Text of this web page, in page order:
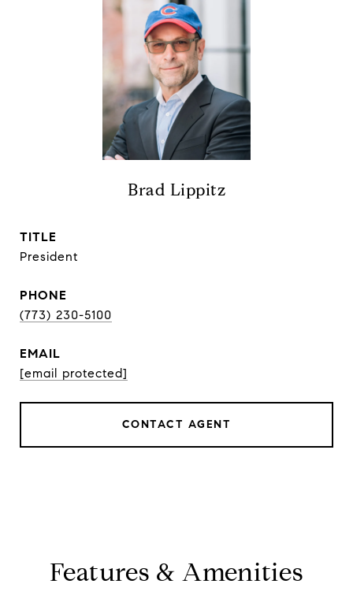
Brad Lippitz
TITLE
President
PHONE
(773) 230-5100
EMAIL
[email protected]
CONTACT AGENT
Features & Amenities